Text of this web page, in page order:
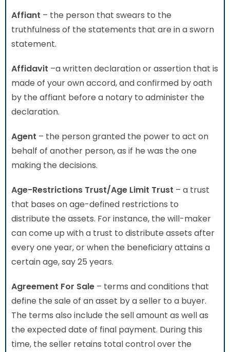
Affiant – the person that swears to the
truthfulness of the statements that are in a sworn
statement.
Affidavit –a written declaration or assertion that is
made of your own accord, and confirmed by oath
by the affiant before a notary to administer the
declaration.
Agent – the person granted the power to act on
behalf of another person, as if he was the one
making the decisions.
Age-Restrictions Trust/Age Limit Trust – a trust
that bases on age-defined restrictions to
distribute the assets. For instance, the will-maker
can come up with a trust to distribute assets after
every one year, or when the beneficiary attains a
certain age, say 25 years.
Agreement For Sale – terms and conditions that
define the sale of an asset by a seller to a buyer.
The terms also include the sell amount as well as
the expected date of final payment. During this
time, the seller retains total control over the